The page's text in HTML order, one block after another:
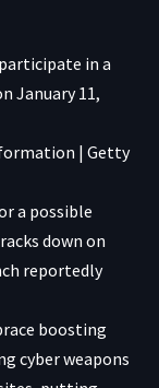
participate in a
January 11,
| Getty
a possible
down on
reportedly
boosting
cyber weapons